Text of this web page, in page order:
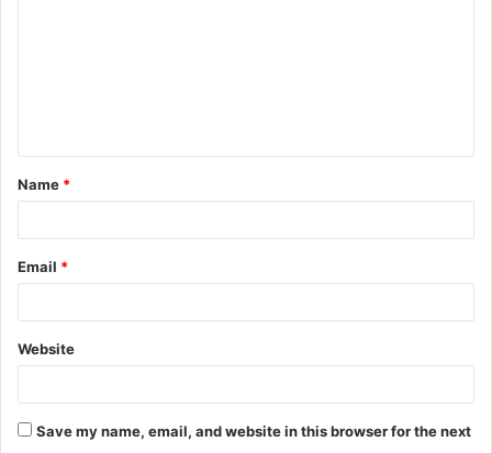
t
*
Name *
Email *
Website
Save my name, email, and website in this browser for the next